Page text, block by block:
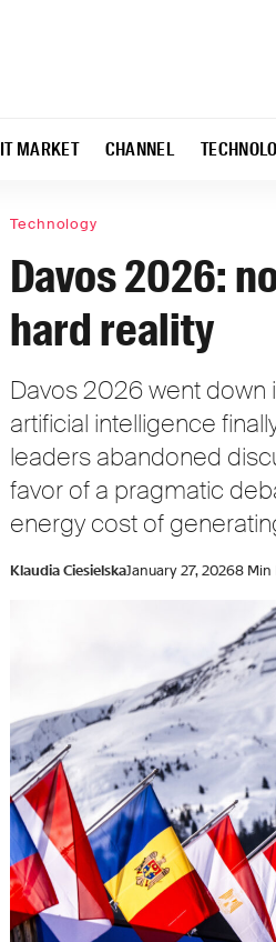
IT MARKET CHANNEL
Technology
Davos 2026:
hard reality
Davos 2026 went down
artificial intelligence
leaders abandoned
favor of a pragmatic
energy cost of
Klaudia CiesielskaJanuary 27, 20268 Min